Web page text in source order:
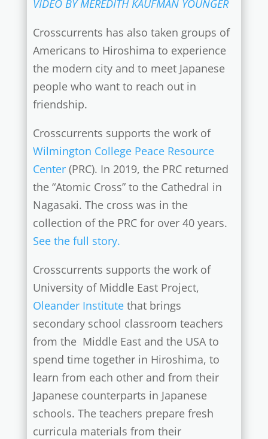
VIDEO BY MEREDITH KAUFMAN YOUNGER
Crosscurrents has also taken groups of
Americans to Hiroshima to experience
the modern city and to meet Japanese
people who want to reach out in
friendship.
Crosscurrents supports the work of
Wilmington College Peace Resource
Center(PRC). In 2019, the PRC returned
the “Atomic Cross” to the Cathedral in
Nagasaki. The cross was in the
collection of the PRC for over 40 years.
See the full story.
Crosscurrents supports the work of
University of Middle East Project,
Oleander Institutethat brings
secondary school classroom teachers
from the Middle East and the USA to
spend time together in Hiroshima, to
learn from each other and from their
Japanese counterparts in Japanese
schools. The teachers prepare fresh
curricula materials from their